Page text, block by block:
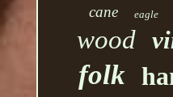
cane eagle
wood
folk